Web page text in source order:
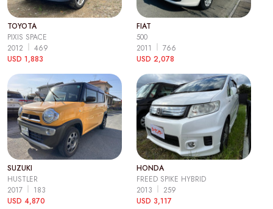
TOYOTA
PIXIS SPACE
2012
469
USD 1,883
FIAT
500
2011
766
USD 2,078
SUZUKI
HUSTLER
2017
183
USD 4,870
HONDA
FREED SPIKE HYBRID
2013
259
USD 3,117